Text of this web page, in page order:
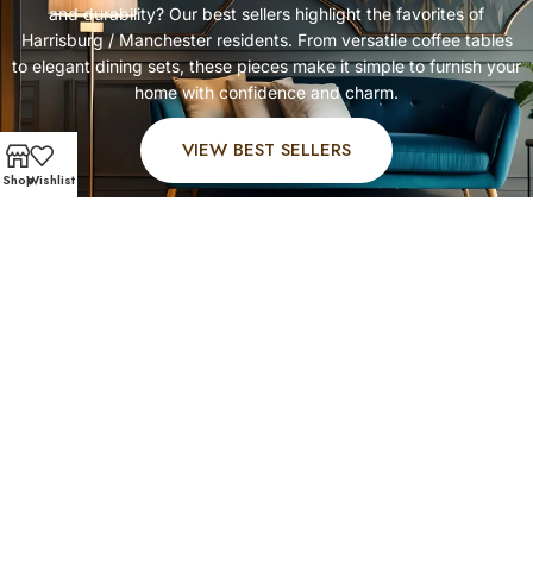
and durability? Our best sellers highlight the favorites of
Harrisburg / Manchester residents. From versatile coffee tables
to elegant dining sets, these pieces make it simple to furnish your
home with confidence and charm.
VIEW BEST SELLERS
ShopWishlist